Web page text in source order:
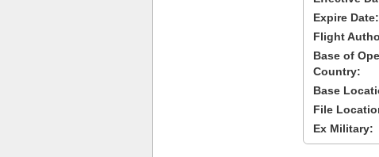
Expire Date:
Flight
Base of
Country:
Base
File
Ex Military: